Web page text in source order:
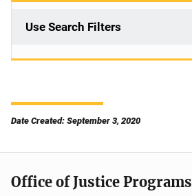
Use Search Filters
Date Created: September 3, 2020
Office of Justice Programs